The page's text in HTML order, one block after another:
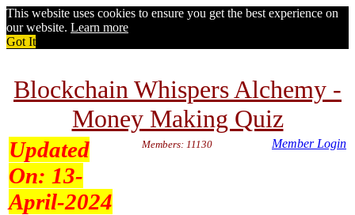
This website uses cookies to ensure you get the best experience on
our website. Learn more
Got It
Blockchain Whispers Alchemy -
Money Making Quiz
Updated
On: 13-
April-2024
Members: 11130 Member Login